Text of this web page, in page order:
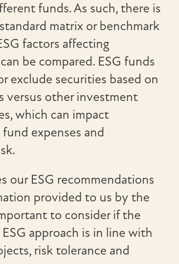
funds. As such, there is
matrix or benchmark
factors affecting
be compared. ESG funds
exclude securities based on
versus other investment
which can impact
expenses and
our ESG recommendations
provided to us by the
to consider if the
approach is in line with
risk tolerance and